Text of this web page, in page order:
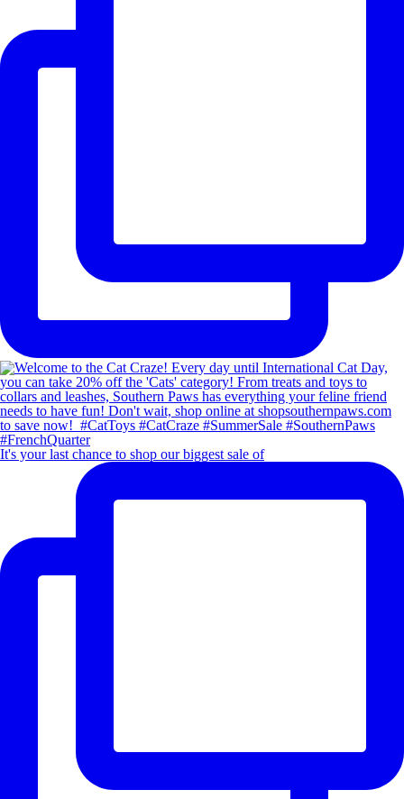
It's your last chance to shop our biggest sale of